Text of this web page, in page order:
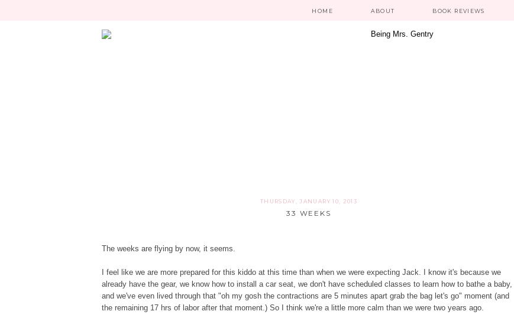
HOME ABOUT BOOK REVIEWS
THURSDAY, JANUARY 10, 2013
33 WEEKS
The weeks are flying by now, it seems.
I feel like we are more prepared for this kiddo at this time than when we were expecting Jack. I know it's because we
already have the gear, we know how to install a car seat, we don't have scheduled classes to learn how to bathe a baby,
and we've even lived through that "oh my gosh the contractions are 5 minutes apart grab the bag let's go" moment (and
the remaining 17 hrs of labor after that moment.) So I think we're a little more calm than we were two years ago.